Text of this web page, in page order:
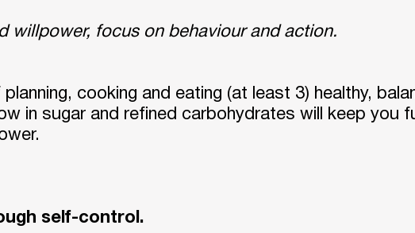
willpower, focus on behaviour and action.
cooking and eating (at least 3) healthy,
in sugar and refined carbohydrates will keep you
self-control.